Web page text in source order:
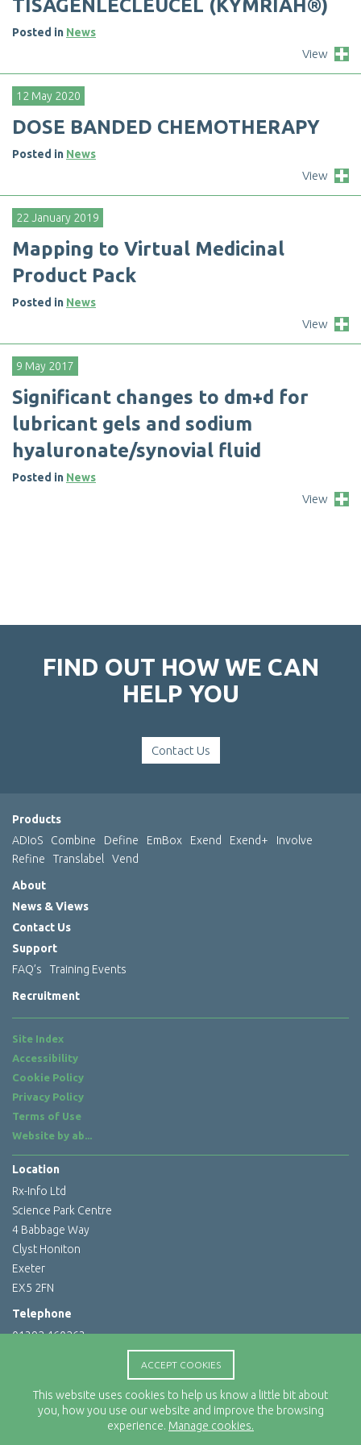
ACCEPT COOKIES
This website uses cookies to help us know a little bit about
you, how you use our website and improve the browsing
experience. Manage cookies.
TISAGENLECLEUCEL (KYMRIAH®)
Posted in News
View
12 May 2020
DOSE BANDED CHEMOTHERAPY
Posted in News
View
22 January 2019
Mapping to Virtual Med icinal
Prod uct Pac k
Posted in News
View
9 May 2017
Signifcant c hanges to d m+d for
lu bricant gels and sod ium
hyaluronate/synovial fuid
Posted in News
View
FIND OUT HOW WE CAN
HELP YOU
Contact Us
Products
ADIoS
Combine Define EmBox Exend Exend+
Involve
Refine
Translabel Vend
About
News & Views
Contact Us
Support
FAQ’s
Training Events
Recruitment
Site Index
Accessibility
Cookie Policy
Privacy Policy
Terms of Use
Website by ab...
Location
Rx-Info Ltd
Science Park Centre
4 Babbage Way
Clyst Honiton
Exeter
EX5 2FN
Telephone
01392 460263